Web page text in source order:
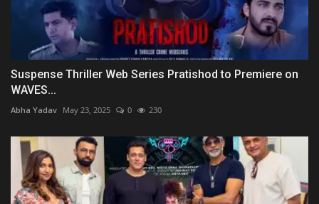
Suspense Thriller Web Series Pratishod to Premiere on
WAVES...
Abha Yadav May 23, 2025 0 230